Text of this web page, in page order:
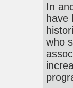
In
have
who